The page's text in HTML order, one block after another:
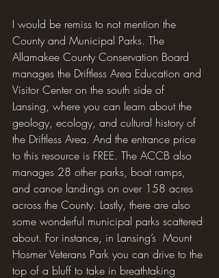
I would be remiss to not mention the
County and Municipal Parks. The
Allamakee County Conservation Board
manages the Driftless Area Education and
Visitor Center on the south side of
Lansing, where you can learn about the
geology, ecology, and cultural history of
the Driftless Area. And the entrance price
to this resource is FREE. The ACCB also
manages 28 other parks, boat ramps,
and canoe landings on over 158 acres
across the County. Lastly, there are also
some wonderful municipal parks scattered
about. For instance, in Lansing’s  Mount
Hosmer Veterans Park you can drive to the
top of a bluff to take in breathtaking